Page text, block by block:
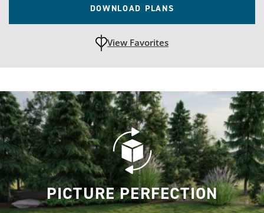
DOWNLOAD PLANS
unfavoritedAdd to Favorites
View Favorites
PICTURE PERFECTION